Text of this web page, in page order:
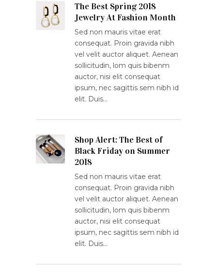
The Best Spring 2018
Jewelry At Fashion Month
Sed non mauris vitae erat
consequat. Proin gravida nibh
vel velit auctor aliquet. Aenean
sollicitudin, lom quis bibenm
auctor, nisi elit consequat
ipsum, nec sagittis sem nibh id
elit. Duis…
Shop Alert: The Best of
Black Friday on Summer
2018
Sed non mauris vitae erat
consequat. Proin gravida nibh
vel velit auctor aliquet. Aenean
sollicitudin, lom quis bibenm
auctor, nisi elit consequat
ipsum, nec sagittis sem nibh id
elit. Duis…